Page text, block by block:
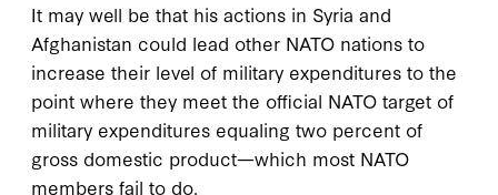
It may well be that his actions in Syria and
Afghanistan could lead other NATO nations to
increase their level of military expenditures to the
point where they meet the official NATO target of
military expenditures equaling two percent of
gross domestic product—which most NATO
members fail to do.